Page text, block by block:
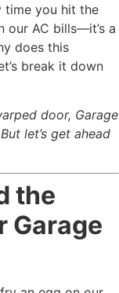
time you hit the
our AC bills—it’s a
does this
break it down
door, Garage
let’s get ahead
the
Garage